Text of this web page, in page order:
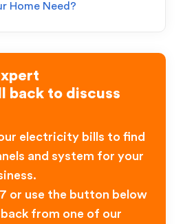
Home Need?
back to discuss
electricity bills to find
and system for your
or use the button below
from one of our